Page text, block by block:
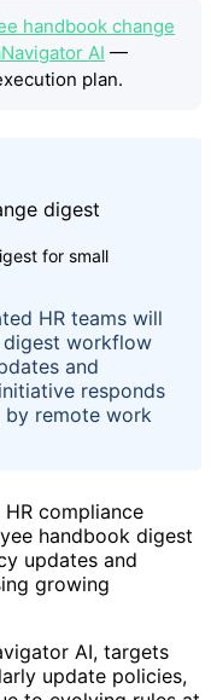
handbook change
AI —
plan.
for small
HR teams will
digest workflow
and
responds
remote work
compliance
handbook digest
updates and
growing
AI, targets
update policies,